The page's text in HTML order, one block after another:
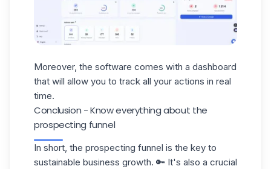
Moreover, the software comes with a dashboard
that will allow you to track all your actions in real
time.
Conclusion - Know everything about the
prospecting funnel
In short, the prospecting funnel is the key to
sustainable business growth. 🔑 It's also a crucial